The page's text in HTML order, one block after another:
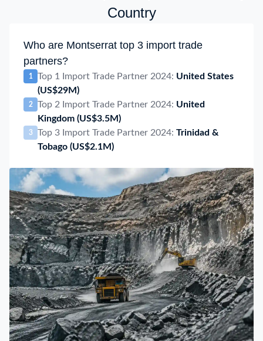
Country
Who are Montserrat top 3 import trade
partners?
1 Top 1 Import Trade Partner 2024: United States
(US$29M)
2 Top 2 Import Trade Partner 2024: United
Kingdom (US$3.5M)
3 Top 3 Import Trade Partner 2024: Trinidad &
Tobago (US$2.1M)